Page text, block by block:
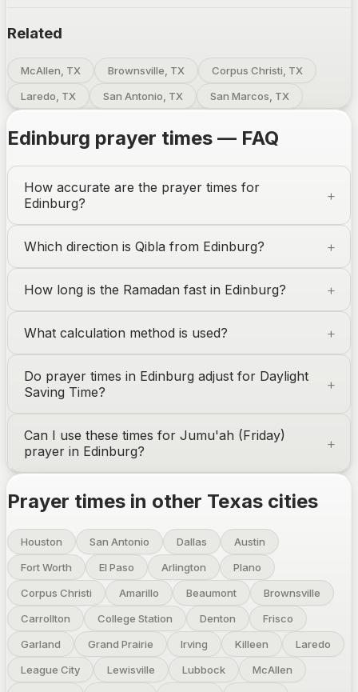
Related
McAllen, TX Brownsville, TX
Corpus Christi, TX
Laredo, TX
San Antonio, TX San Marcos, TX
Edinburg prayer times — FAQ
How accurate are the prayer times for
Edinburg?
Which direction is Qibla from Edinburg?
How long is the Ramadan fast in Edinburg?
What calculation method is used?
Do prayer times in Edinburg adjust for Daylight
Saving Time?
Can I use these times for Jumu'ah (Friday)
prayer in Edinburg?
Prayer times in other Texas cities
Houston San Antonio Dallas
Austin
Fort Worth
El Paso Arlington
Plano
Corpus Christi
Amarillo Beaumont
Brownsville
Carrollton
College Station Denton
Frisco
Garland
Grand Prairie Irving Killeen
Laredo
League City
Lewisville Lubbock
McAllen